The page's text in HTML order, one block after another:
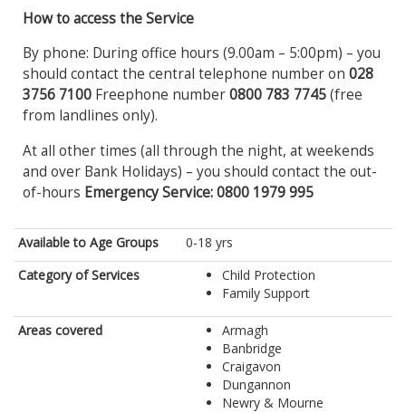
How to access the Service
By phone: During office hours (9.00am – 5:00pm) – you
should contact the central telephone number on 028
3756 7100 Freephone number0800 783 7745(free
from landlines only).
At all other times (all through the night, at weekends
and over Bank Holidays) – you should contact the out-
of-hours Emergency Service: 0800 1979 995
Available to Age Groups
0-18 yrs
Category of Services
Child Protection
Family Support
Areas covered
Armagh
Banbridge
Craigavon
Dungannon
Newry & Mourne